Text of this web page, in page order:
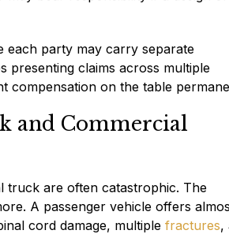
each party may carry separate
presenting claims across multiple
compensation on the table
and Commercial
truck are often catastrophic. The
A passenger vehicle offers
cord damage, multiple fractures,